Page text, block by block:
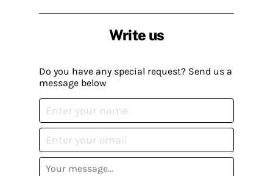
Write us
Do you have any special request? Send us a
message below